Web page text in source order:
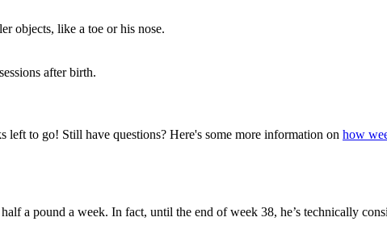
objects, like a toe or his nose.
after birth.
to go! Still have questions? Here's some more information on how
a pound a week. In fact, until the end of week 38, he’s technically